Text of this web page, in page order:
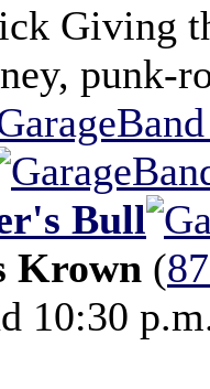
Giving
punk-
Bull
Krown (
10:30